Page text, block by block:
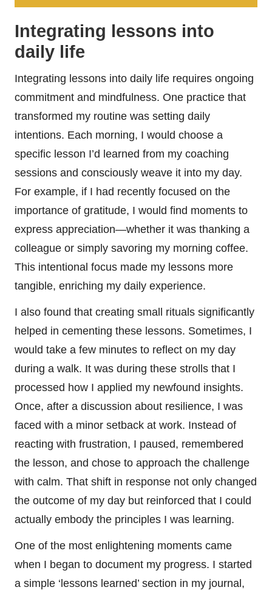
Integrating lessons into
daily life
Integrating lessons into daily life requires ongoing
commitment and mindfulness. One practice that
transformed my routine was setting daily
intentions. Each morning, I would choose a
specific lesson I’d learned from my coaching
sessions and consciously weave it into my day.
For example, if I had recently focused on the
importance of gratitude, I would find moments to
express appreciation—whether it was thanking a
colleague or simply savoring my morning coffee.
This intentional focus made my lessons more
tangible, enriching my daily experience.
I also found that creating small rituals significantly
helped in cementing these lessons. Sometimes, I
would take a few minutes to reflect on my day
during a walk. It was during these strolls that I
processed how I applied my newfound insights.
Once, after a discussion about resilience, I was
faced with a minor setback at work. Instead of
reacting with frustration, I paused, remembered
the lesson, and chose to approach the challenge
with calm. That shift in response not only changed
the outcome of my day but reinforced that I could
actually embody the principles I was learning.
One of the most enlightening moments came
when I began to document my progress. I started
a simple ‘lessons learned’ section in my journal,